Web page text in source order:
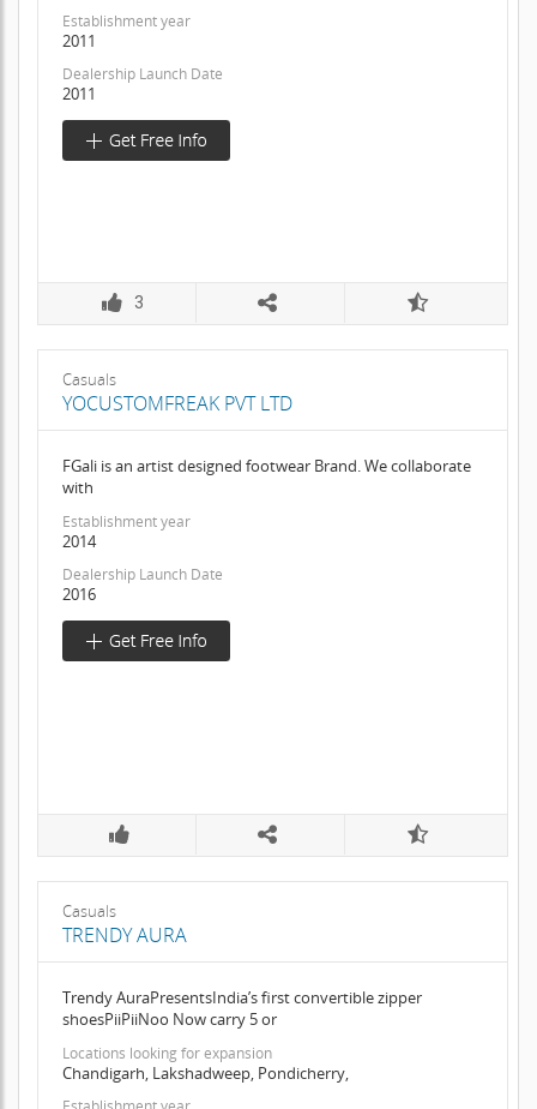
Establishment year
2011
Dealership Launch Date
2011
3
Casuals
YOCUSTOMFREAK PVT LTD
FGali is an artist designed footwear Brand. We collaborate
with
Establishment year
2014
Dealership Launch Date
2016
Casuals
TRENDY AURA
Trendy AuraPresentsIndia’s first convertible zipper
shoesPiiPiiNoo Now carry 5 or
Locations looking for expansion
Chandigarh, Lakshadweep, Pondicherry,